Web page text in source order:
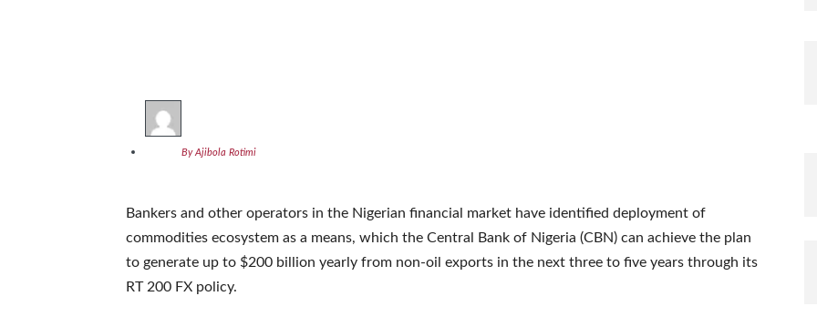
By Ajibola Rotimi
Bankers and other operators in the Nigerian financial market have identified deployment of
commodities ecosystem as a means, which the Central Bank of Nigeria (CBN) can achieve the plan
to generate up to $200 billion yearly from non-oil exports in the next three to five years through its
RT 200 FX policy.